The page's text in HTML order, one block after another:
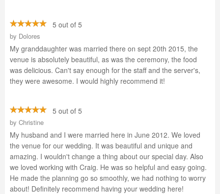
5 out of 5
by Dolores
My granddaughter was married there on sept 20th 2015, the
venue is absolutely beautiful, as was the ceremony, the food
was delicious. Can't say enough for the staff and the server's,
they were awesome. I would highly recommend it!
5 out of 5
by Christine
My husband and I were married here in June 2012. We loved
the venue for our wedding. It was beautiful and unique and
amazing. I wouldn't change a thing about our special day. Also
we loved working with Craig. He was so helpful and easy going.
He made the planning go so smoothly, we had nothing to worry
about! Definitely recommend having your wedding here!